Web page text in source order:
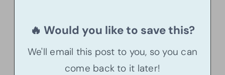
🔥 Would you like to save this?
We'll email this post to you, so you can
come back to it later!